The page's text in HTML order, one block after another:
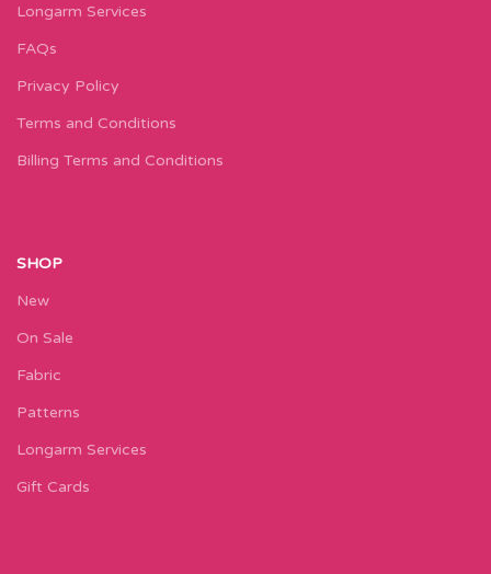
Longarm Services
FAQs
Privacy Policy
Terms and Conditions
Billing Terms and Conditions
SHOP
New
On Sale
Fabric
Patterns
Longarm Services
Gift Cards